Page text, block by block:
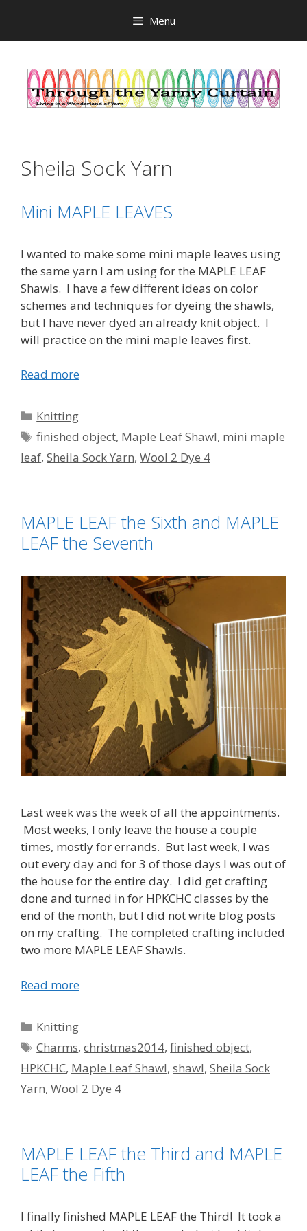
content
Menu
Sheila Sock Yarn
Mini MAPLE LEAVES
I wanted to make some mini maple leaves using
the same yarn I am using for the MAPLE LEAF
Shawls. I have a few different ideas on color
schemes and techniques for dyeing the shawls,
but I have never dyed an already knit object. I
will practice on the mini maple leaves first.
Read more
Categories
Knitting
Tags
finished object, Maple Leaf Shawl, mini maple
leaf, Sheila Sock Yarn, Wool 2 Dye 4
MAPLE LEAF the Sixth and MAPLE
LEAF the Seventh
Last week was the week of all the appointments.
Most weeks, I only leave the house a couple
times, mostly for errands. But last week, I was
out every day and for 3 of those days I was out of
the house for the entire day. I did get crafting
done and turned in for HPKCHC classes by the
end of the month, but I did not write blog posts
on my crafting. The completed crafting included
two more MAPLE LEAF Shawls.
Read more
Categories
Knitting
Tags
Charms,christmas2014,finished object,
HPKCHC, Maple Leaf Shawl, shawl, Sheila Sock
Yarn, Wool 2 Dye 4
MAPLE LEAF the Third and MAPLE
LEAF the Fifth
I finally finished MAPLE LEAF the Third! It took a